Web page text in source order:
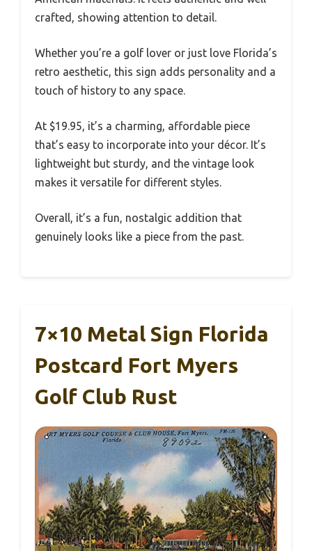
crafted, showing attention to detail.
Whether you’re a golf lover or just love Florida’s
retro aesthetic, this sign adds personality and a
touch of history to any space.
At $19.95, it’s a charming, affordable piece
that’s easy to incorporate into your décor. It’s
lightweight but sturdy, and the vintage look
makes it versatile for different styles.
Overall, it’s a fun, nostalgic addition that
genuinely looks like a piece from the past.
7×10 Metal Sign Florida
Postcard Fort Myers
Golf Club Rust